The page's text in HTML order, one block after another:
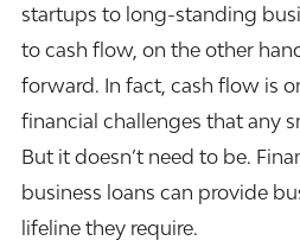
startups to long-standing
to cash flow, on the other
forward. In fact, cash flow is
financial challenges that any
But it doesn’t need to be.
business loans can provide
lifeline they require.